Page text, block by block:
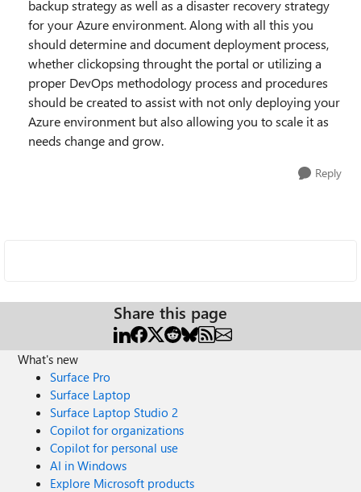
backup strategy as well as a disaster recovery strategy
for your Azure environment. Along with all this you
should determine and document deployment process,
whether clickopsing throught the portal or utilizing a
proper DevOps methodology process and procedures
should be created to assist with not only deploying your
Azure environment but also allowing you to scale it as
needs change and grow.
Reply
Share this page
What's new
Surface Pro
Surface Laptop
Surface Laptop Studio 2
Copilot for organizations
Copilot for personal use
AI in Windows
Explore Microsoft products